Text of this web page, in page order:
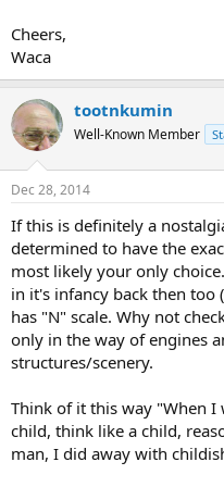
Cheers,
Waca
tootnkumin
Well-Known Member
Dec 28, 2014
If this is definitely a
determined to have the
most likely your only
in it's infancy back then too
has "N" scale. Why not
only in the way of engines
structures/scenery.
Think of it this way "When I
child, think like a child,
man, I did away with